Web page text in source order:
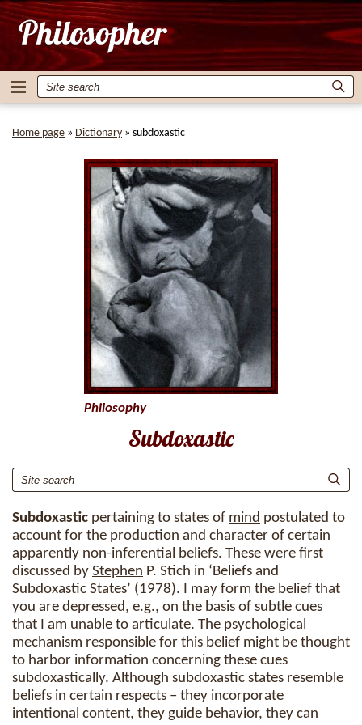
Home page » Dictionary » subdoxastic
Subdoxastic
Subdoxastic pertaining to states of mind postulated to
account for the production and character of certain
apparently non-inferential beliefs. These were first
discussed by Stephen P. Stich in ‘Beliefs and
Subdoxastic States’ (1978). I may form the belief that
you are depressed, e.g., on the basis of subtle cues
that I am unable to articulate. The psychological
mechanism responsible for this belief might be thought
to harbor information concerning these cues
subdoxastically. Although subdoxastic states resemble
beliefs in certain respects – they incorporate
intentional content, they guide behavior, they can
Philosophy